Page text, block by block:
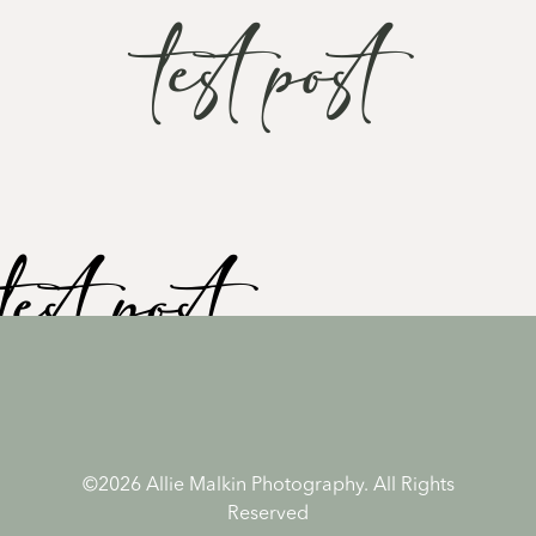
test post
test post
©2026 Allie Malkin Photography. All Rights
Reserved